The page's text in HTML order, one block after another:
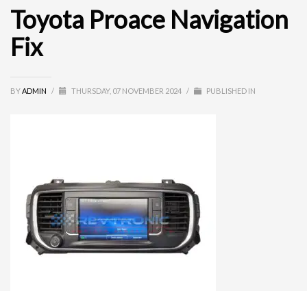
Toyota Proace Navigation
Fix
BYADMIN / THURSDAY, 07 NOVEMBER 2024 / PUBLISHED IN